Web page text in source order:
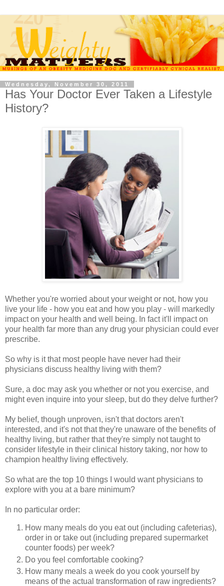
Wednesday, November 30, 2011
Has Your Doctor Ever Taken a Lifestyle
History?
Whether you're worried about your weight or not, how you
live your life - how you eat and how you play - will markedly
impact on your health and well being. In fact it'll impact on
your health far more than any drug your physician could ever
prescribe.
So why is it that most people have never had their
physicians discuss healthy living with them?
Sure, a doc may ask you whether or not you exercise, and
might even inquire into your sleep, but do they delve further?
My belief, though unproven, isn't that doctors aren't
interested, and it's not that they're unaware of the benefits of
healthy living, but rather that they're simply not taught to
consider lifestyle in their clinical history taking, nor how to
champion healthy living effectively.
So what are the top 10 things I would want physicians to
explore with you at a bare minimum?
In no particular order:
How many meals do you eat out (including cafeterias),
order in or take out (including prepared supermarket
counter foods) per week?
Do you feel comfortable cooking?
How many meals a week do you cook yourself by
means of the actual transformation of raw ingredients?